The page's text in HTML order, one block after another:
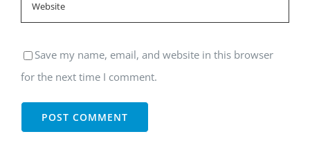
Save my name, email, and website in this browser
for the next time I comment.